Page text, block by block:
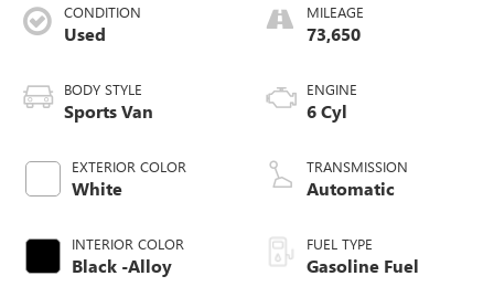
CONDITION
Used
BODY STYLE
Sports Van
EXTERIOR COLOR
White
INTERIOR COLOR
Black -Alloy
MILEAGE
73,650
ENGINE
6 Cyl
TRANSMISSION
Automatic
FUEL TYPE
Gasoline Fuel